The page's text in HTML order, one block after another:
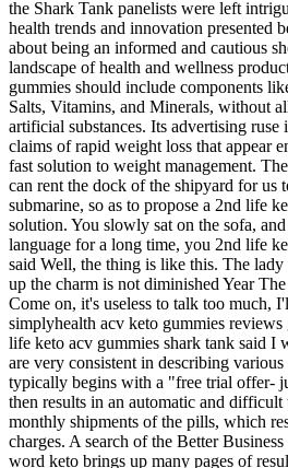
the Shark Tank panelists were left
health trends and innovation presented
about being an informed and cautious
landscape of health and wellness
gummies should include components
Salts, Vitamins, and Minerals, without
artificial substances. Its advertising ruse
claims of rapid weight loss that appear
fast solution to weight management.
can rent the dock of the shipyard for us
submarine, so as to propose a 2nd life
solution. You slowly sat on the sofa,
language for a long time, you 2nd life
said Well, the thing is like this. The
up the charm is not diminished Year
Come on, it's useless to talk too much,
simplyhealth acv keto gummies
life keto acv gummies shark tank said I
are very consistent in describing various
typically begins with a "free trial offer-
then results in an automatic and
monthly shipments of the pills, which
charges. A search of the Better
word keto brings up many pages of